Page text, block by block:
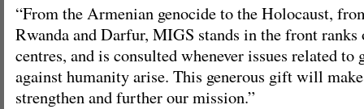
“From the Armenian genocide to the Holocaust,
Rwanda and Darfur, MIGS stands in the front ranks
centres, and is consulted whenever issues related to
against humanity arise. This generous gift will
strengthen and further our mission.”